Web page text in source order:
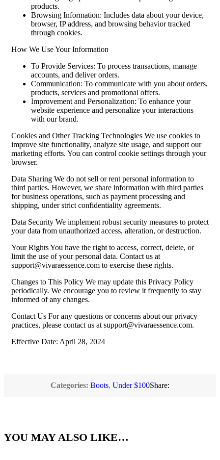
products.
Browsing Information: Includes data about your device,
browser, IP address, and browsing behavior tracked
through cookies.
How We Use Your Information
To Provide Services: To process transactions, manage
accounts, and deliver orders.
Communication: To communicate with you about orders,
products, services and promotional offers.
Improvement and Personalization: To enhance your
website experience and personalize your interactions
with our brand.
Cookies and Other Tracking Technologies We use cookies to
improve site functionality, analyze site usage, and support our
marketing efforts. You can control cookie settings through your
browser.
Data Sharing We do not sell or rent personal information to
third parties. However, we share information with third parties
for business operations, such as payment processing and
shipping, under strict confidentiality agreements.
Data Security We implement robust security measures to protect
your data from unauthorized access, alteration, or destruction.
Your Rights You have the right to access, correct, delete, or
limit the use of your personal data. Contact us at
support@vivaraessence.com to exercise these rights.
Changes to This Policy We may update this Privacy Policy
periodically. We encourage you to review it frequently to stay
informed of any changes.
Contact Us For any questions or concerns about our privacy
practices, please contact us at support@vivaraessence.com.
Effective Date: April 28, 2024
Categories: Boots, Under $100Share:
YOU MAY ALSO LIKE…